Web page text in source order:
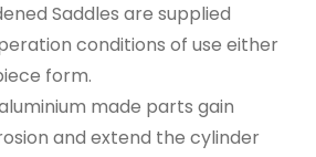
Saddles are supplied
conditions of use either
form.
made parts gain
and extend the cylinder